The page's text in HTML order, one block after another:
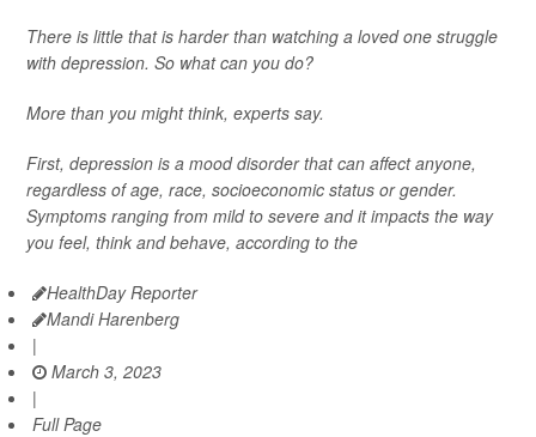
There is little that is harder than watching a loved one struggle
with depression. So what can you do?
More than you might think, experts say.
First, depression is a mood disorder that can affect anyone,
regardless of age, race, socioeconomic status or gender.
Symptoms ranging from mild to severe and it impacts the way
you feel, think and behave, according to the
HealthDay Reporter
Mandi Harenberg
|
March 3, 2023
|
Full Page